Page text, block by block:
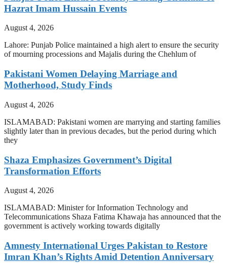
Hazrat Imam Hussain Events
August 4, 2026
Lahore: Punjab Police maintained a high alert to ensure the security
of mourning processions and Majalis during the Chehlum of
Pakistani Women Delaying Marriage and
Motherhood, Study Finds
August 4, 2026
ISLAMABAD: Pakistani women are marrying and starting families
slightly later than in previous decades, but the period during which
they
Shaza Emphasizes Government’s Digital
Transformation Efforts
August 4, 2026
ISLAMABAD: Minister for Information Technology and
Telecommunications Shaza Fatima Khawaja has announced that the
government is actively working towards digitally
Amnesty International Urges Pakistan to Restore
Imran Khan’s Rights Amid Detention Anniversary